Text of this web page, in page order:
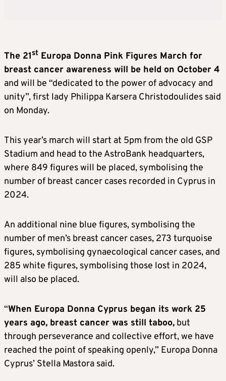
The 21st Europa Donna Pink Figures March for
breast cancer awareness will be held on October 4
and will be “dedicated to the power of advocacy and
unity”, first lady Philippa Karsera Christodoulides said
on Monday.
This year’s march will start at 5pm from the old GSP
Stadium and head to the AstroBank headquarters,
where 849 figures will be placed, symbolising the
number of breast cancer cases recorded in Cyprus in
2024.
An additional nine blue figures, symbolising the
number of men’s breast cancer cases, 273 turquoise
figures, symbolising gynaecological cancer cases, and
285 white figures, symbolising those lost in 2024,
will also be placed.
“When Europa Donna Cyprus began its work 25
years ago, breast cancer was still taboo, but
through perseverance and collective effort, we have
reached the point of speaking openly,” Europa Donna
Cyprus’ Stella Mastora said.